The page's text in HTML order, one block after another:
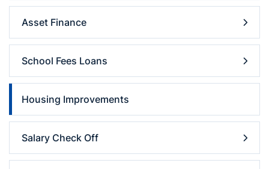
Asset Finance
School Fees Loans
Housing Improvements
Salary Check Off